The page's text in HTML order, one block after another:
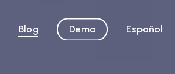
Blog Demo Español